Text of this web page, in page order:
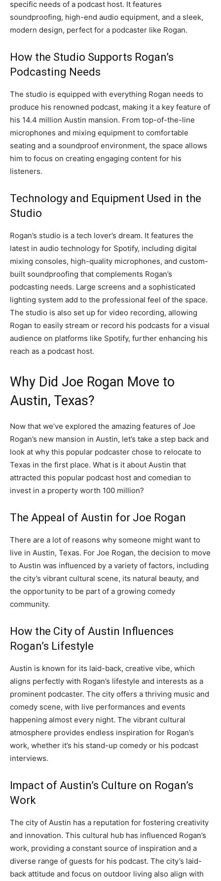
specific needs of a podcast host. It features
soundproofing, high-end audio equipment, and a sleek,
modern design, perfect for a podcaster like Rogan.
How the Studio Supports Rogan’s
Podcasting Needs
The studio is equipped with everything Rogan needs to
produce his renowned podcast, making it a key feature of
his 14.4 million Austin mansion. From top-of-the-line
microphones and mixing equipment to comfortable
seating and a soundproof environment, the space allows
him to focus on creating engaging content for his
listeners.
Technology and Equipment Used in the
Studio
Rogan’s studio is a tech lover’s dream. It features the
latest in audio technology for Spotify, including digital
mixing consoles, high-quality microphones, and custom-
built soundproofing that complements Rogan’s
podcasting needs. Large screens and a sophisticated
lighting system add to the professional feel of the space.
The studio is also set up for video recording, allowing
Rogan to easily stream or record his podcasts for a visual
audience on platforms like Spotify, further enhancing his
reach as a podcast host.
Why Did Joe Rogan Move to
Austin, Texas?
Now that we’ve explored the amazing features of Joe
Rogan’s new mansion in Austin, let’s take a step back and
look at why this popular podcaster chose to relocate to
Texas in the first place. What is it about Austin that
attracted this popular podcast host and comedian to
invest in a property worth 100 million?
The Appeal of Austin for Joe Rogan
There are a lot of reasons why someone might want to
live in Austin, Texas. For Joe Rogan, the decision to move
to Austin was influenced by a variety of factors, including
the city’s vibrant cultural scene, its natural beauty, and
the opportunity to be part of a growing comedy
community.
How the City of Austin Influences
Rogan’s Lifestyle
Austin is known for its laid-back, creative vibe, which
aligns perfectly with Rogan’s lifestyle and interests as a
prominent podcaster. The city offers a thriving music and
comedy scene, with live performances and events
happening almost every night. The vibrant cultural
atmosphere provides endless inspiration for Rogan’s
work, whether it’s his stand-up comedy or his podcast
interviews.
Impact of Austin’s Culture on Rogan’s
Work
The city of Austin has a reputation for fostering creativity
and innovation. This cultural hub has influenced Rogan’s
work, providing a constant source of inspiration and a
diverse range of guests for his podcast. The city’s laid-
back attitude and focus on outdoor living also align with